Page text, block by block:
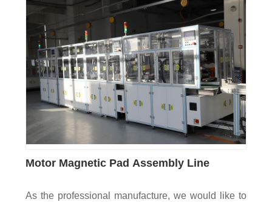
Motor Magnetic Pad Assembly Line
As the professional manufacture, we would like to